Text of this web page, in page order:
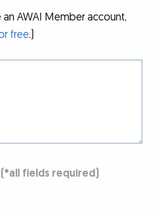
AWAI Member account,
free.)
(*all fields required)